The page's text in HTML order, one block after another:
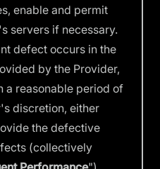
enable and permit
servers if necessary.
defect occurs in the
by the Provider,
a reasonable period of
discretion, either
the defective
(collectively